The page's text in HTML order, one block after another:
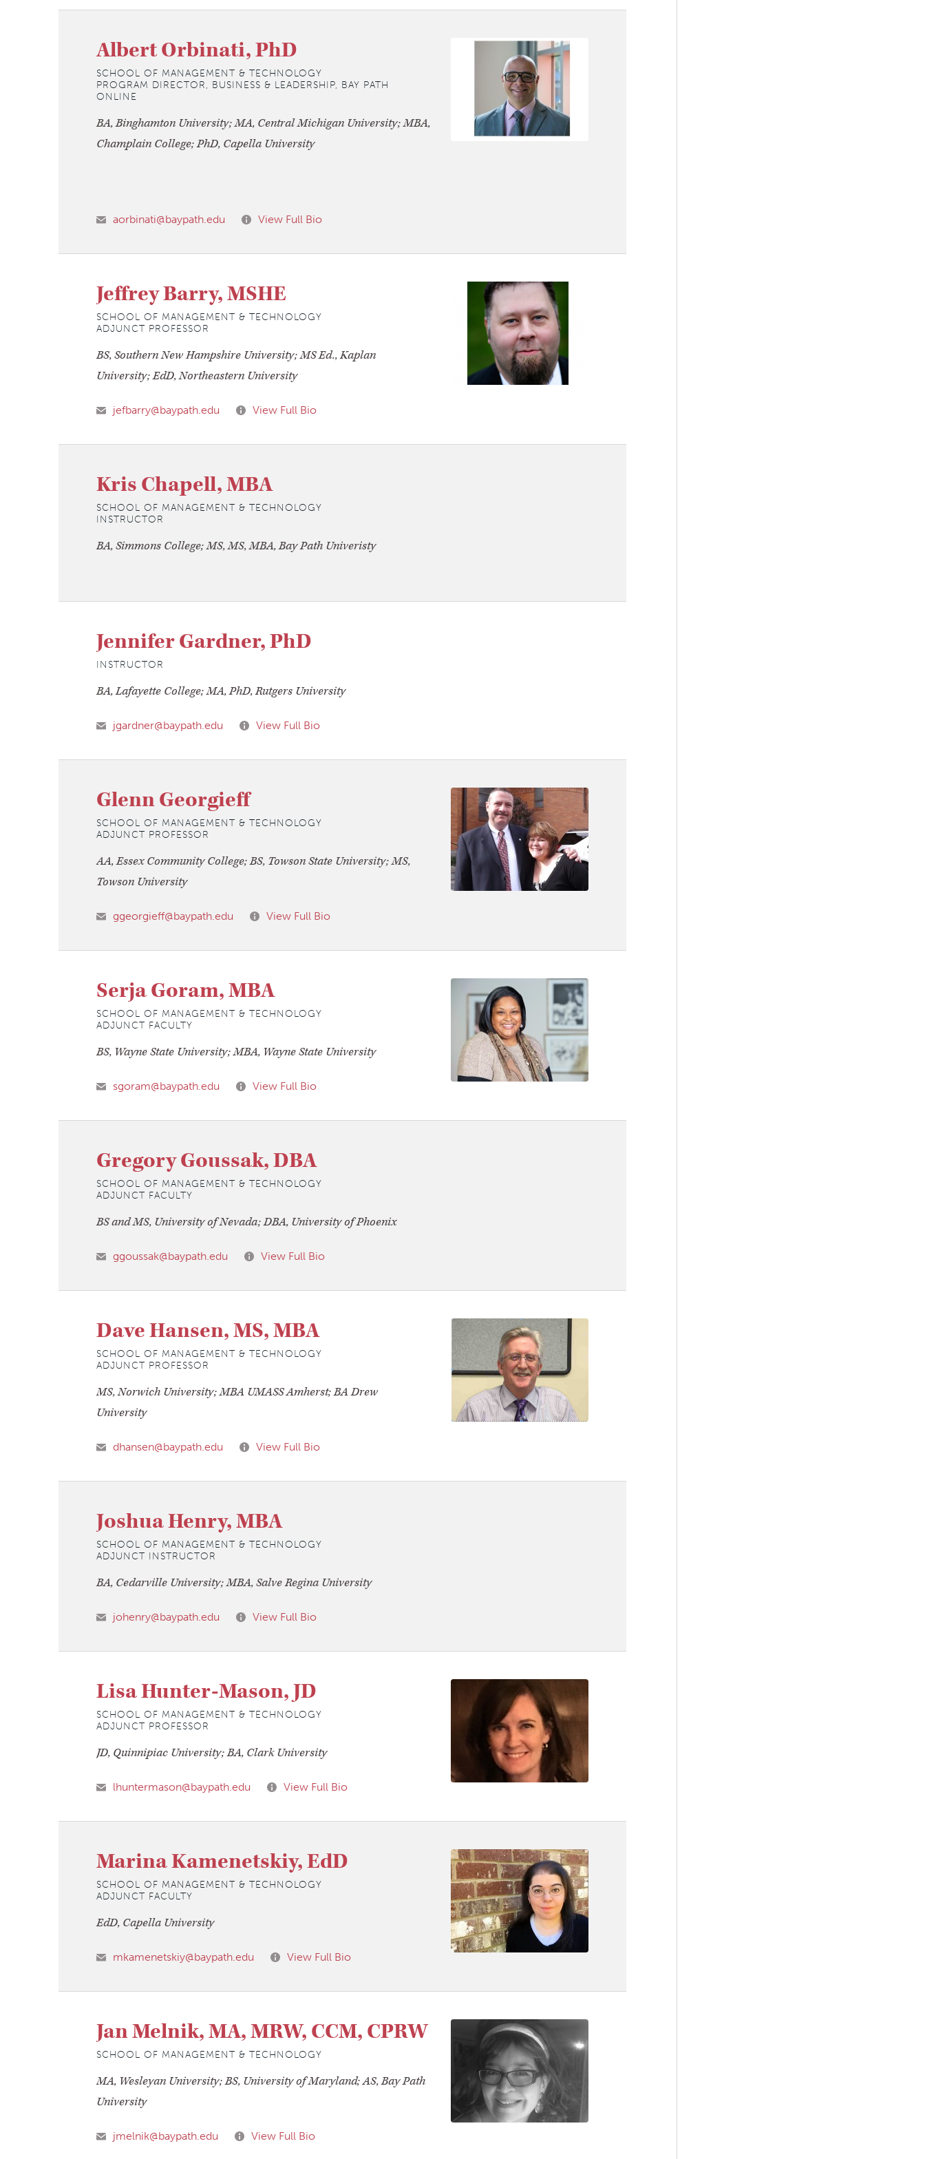
Albert Orbinati, PhD
SCHOOL OF MANAGEMENT & TECHNOLOGY
PROGRAM DIRECTOR, BUSINESS & LEADERSHIP, BAY PATH
ONLINE
BA, Binghamton University; MA, Central Michigan University; MBA,
Champlain College; PhD, Capella University
aorbinati@baypath.edu View Full Bio
Jeffrey Barry, MSHE
SCHOOL OF MANAGEMENT & TECHNOLOGY
ADJUNCT PROFESSOR
BS, Southern New Hampshire University; MS Ed., Kaplan
University; EdD, Northeastern University
jefbarry@baypath.edu View Full Bio
Kris Chapell, MBA
SCHOOL OF MANAGEMENT & TECHNOLOGY
INSTRUCTOR
BA, Simmons College; MS, MS, MBA, Bay Path Univeristy
Jennifer Gardner, PhD
INSTRUCTOR
BA, Lafayette College; MA, PhD, Rutgers University
jgardner@baypath.edu View Full Bio
Glenn Georgieff
SCHOOL OF MANAGEMENT & TECHNOLOGY
ADJUNCT PROFESSOR
AA, Essex Community College; BS, Towson State University; MS,
Towson University
ggeorgieff@baypath.edu View Full Bio
Serja Goram, MBA
SCHOOL OF MANAGEMENT & TECHNOLOGY
ADJUNCT FACULTY
BS, Wayne State University; MBA, Wayne State University
sgoram@baypath.edu View Full Bio
Gregory Goussak, DBA
SCHOOL OF MANAGEMENT & TECHNOLOGY
ADJUNCT FACULTY
BS and MS, University of Nevada; DBA, University of Phoenix
ggoussak@baypath.edu View Full Bio
Dave Hansen, MS, MBA
SCHOOL OF MANAGEMENT & TECHNOLOGY
ADJUNCT PROFESSOR
MS, Norwich University; MBA UMASS Amherst; BA Drew
University
dhansen@baypath.edu View Full Bio
Joshua Henry, MBA
SCHOOL OF MANAGEMENT & TECHNOLOGY
ADJUNCT INSTRUCTOR
BA, Cedarville University; MBA, Salve Regina University
johenry@baypath.edu View Full Bio
Lisa Hunter-Mason, JD
SCHOOL OF MANAGEMENT & TECHNOLOGY
ADJUNCT PROFESSOR
JD, Quinnipiac University; BA, Clark University
lhuntermason@baypath.edu View Full Bio
Marina Kamenetskiy, EdD
SCHOOL OF MANAGEMENT & TECHNOLOGY
ADJUNCT FACULTY
EdD, Capella University
mkamenetskiy@baypath.edu View Full Bio
Jan Melnik, MA, MRW, CCM, CPRW
SCHOOL OF MANAGEMENT & TECHNOLOGY
MA, Wesleyan University; BS, University of Maryland; AS, Bay Path
University
jmelnik@baypath.edu View Full Bio